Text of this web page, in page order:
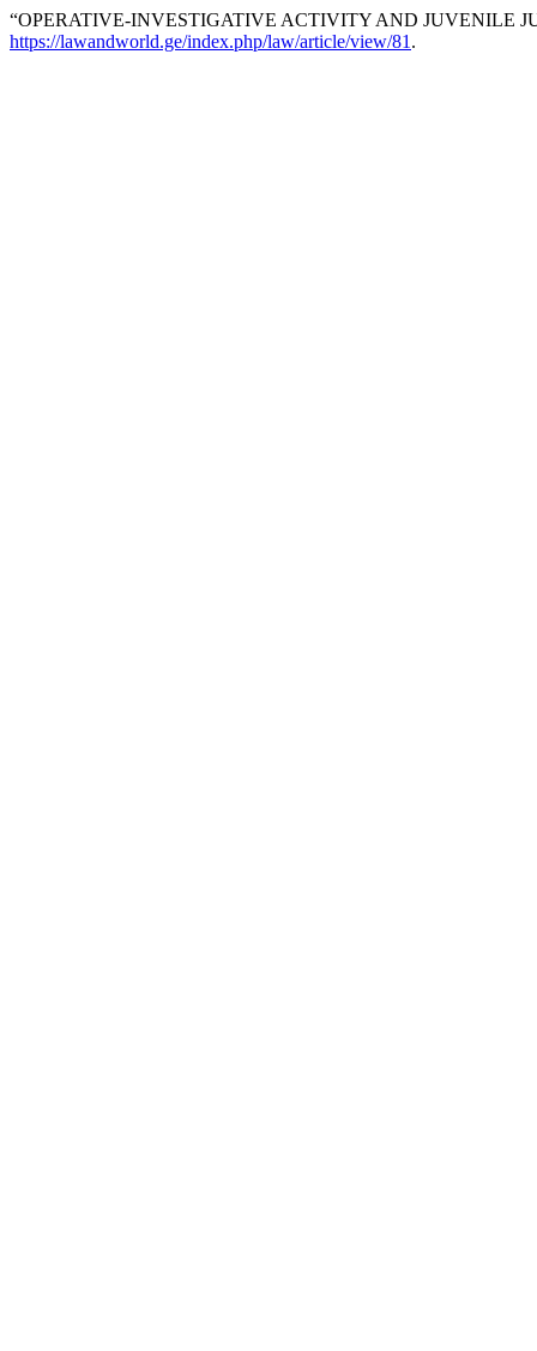
“OPERATIVE-INVESTIGATIVE ACTIVITY AND JUVENILE
https://lawandworld.ge/index.php/law/article/view/81 .